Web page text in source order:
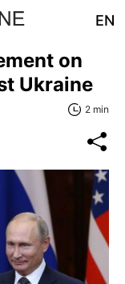
EN
on
Ukraine
2 min